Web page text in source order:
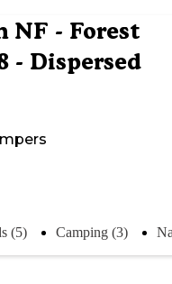
NF - Forest
- Dispersed
(5) Camping (3)